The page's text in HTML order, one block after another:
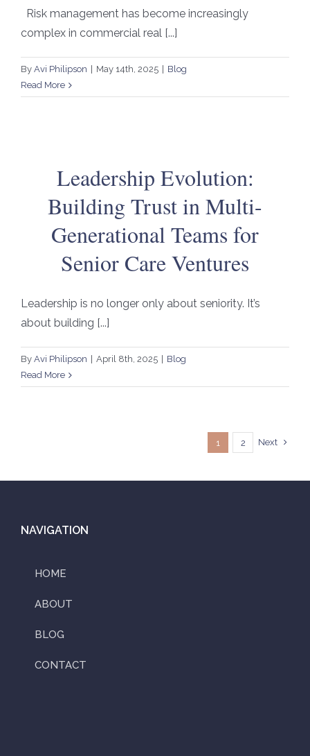
Risk management has become increasingly
complex in commercial real [...]
By Avi Philipson May 14th, 2025
Blog
Read More
Leadership Evolution:
Building Trust in Multi-
Generational Teams for
Senior Care Ventures
Leadership is no longer only about seniority. It’s
about building [...]
By Avi Philipson April 8th, 2025
Blog
Read More
1 2 Next
NAVIGATION
HOME
ABOUT
BLOG
CONTACT